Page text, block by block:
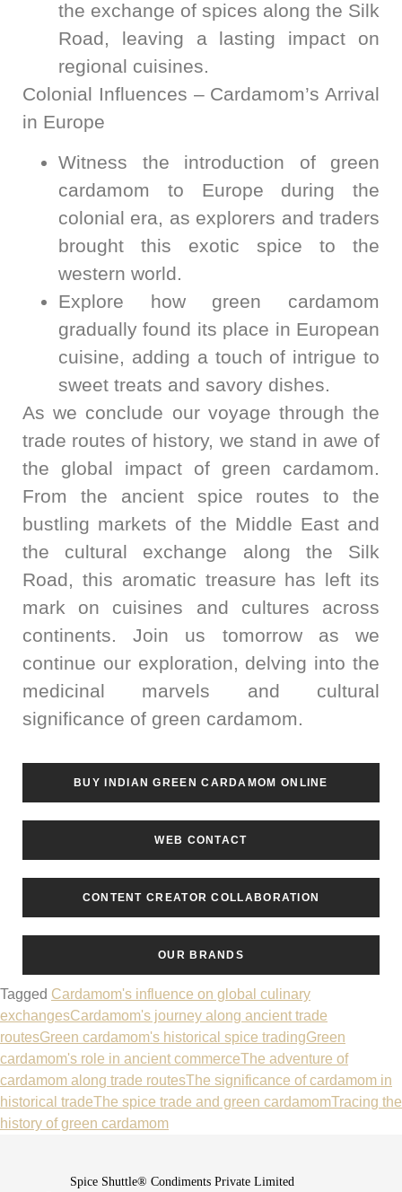
the exchange of spices along the Silk
Road, leaving a lasting impact on
regional cuisines.
Colonial Influences – Cardamom’s Arrival
in Europe
Witness the introduction of green
cardamom to Europe during the
colonial era, as explorers and traders
brought this exotic spice to the
western world.
Explore how green cardamom
gradually found its place in European
cuisine, adding a touch of intrigue to
sweet treats and savory dishes.
As we conclude our voyage through the
trade routes of history, we stand in awe of
the global impact of green cardamom.
From the ancient spice routes to the
bustling markets of the Middle East and
the cultural exchange along the Silk
Road, this aromatic treasure has left its
mark on cuisines and cultures across
continents. Join us tomorrow as we
continue our exploration, delving into the
medicinal marvels and cultural
significance of green cardamom.
BUY INDIAN GREEN CARDAMOM ONLINE
WEB CONTACT
CONTENT CREATOR COLLABORATION
OUR BRANDS
Tagged Cardamom's influence on global culinary
exchangesCardamom's journey along ancient trade
routesGreen cardamom's historical spice tradingGreen
cardamom's role in ancient commerceThe adventure of
cardamom along trade routesThe significance of cardamom in
historical tradeThe spice trade and green cardamomTracing the
history of green cardamom
Spice Shuttle® Condiments Private Limited